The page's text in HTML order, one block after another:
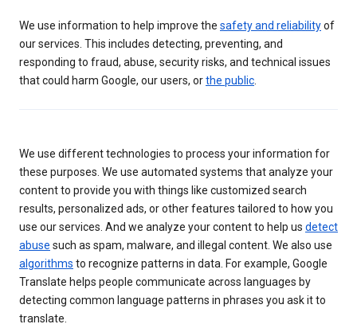
We use information to help improve the safety and reliabilityof
our services. This includes detecting, preventing, and
responding to fraud, abuse, security risks, and technical issues
that could harm Google, our users, orthe public
We use different technologies to process your information for
these purposes. We use automated systems that analyze your
content to provide you with things like customized search
results, personalized ads, or other features tailored to how you
use our services. And we analyze your content to help us detect
abuse such as spam, malware, and illegal content. We also use
algorithms to recognize patterns in data. For example, Google
Translate helps people communicate across languages by
detecting common language patterns in phrases you ask it to
translate.